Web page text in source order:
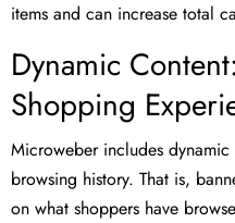
items and can increase total
Dynamic
Shopping
Microweber includes
browsing history. That is,
on what shoppers have